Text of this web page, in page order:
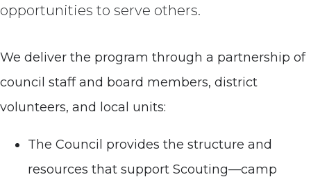
opportunities to serve others.
We deliver the program through a partnership of
council staff and board members, district
volunteers, and local units:
The Council provides the structure and
resources that support Scouting—camp